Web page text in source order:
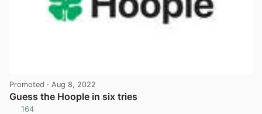
Promoted · Aug 8, 2022
Guess the Hoople in six tries
164